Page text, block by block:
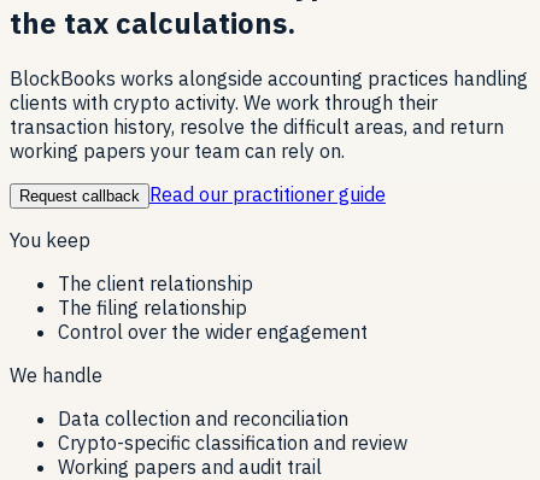
the tax calculations.
BlockBooks works alongside accounting practices handling
clients with crypto activity. We work through their
transaction history, resolve the difficult areas, and return
working papers your team can rely on.
Request callback
Read our practitioner guide
You keep
The client relationship
The filing relationship
Control over the wider engagement
We handle
Data collection and reconciliation
Crypto-specific classification and review
Working papers and audit trail